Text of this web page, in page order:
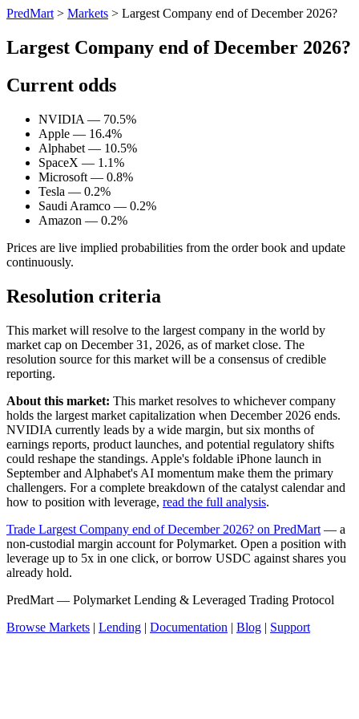
PredMart > Markets > Largest Company end of December 2026?
Largest Company end of December 2026?
Current odds
NVIDIA — 70.5%
Apple — 16.4%
Alphabet — 10.5%
SpaceX — 1.1%
Microsoft — 0.8%
Tesla — 0.2%
Saudi Aramco — 0.2%
Amazon — 0.2%
Prices are live implied probabilities from the order book and update
continuously.
Resolution criteria
This market will resolve to the largest company in the world by
market cap on December 31, 2026, as of market close. The
resolution source for this market will be a consensus of credible
reporting.
About this market: This market resolves to whichever company
holds the largest market capitalization when December 2026 ends.
NVIDIA currently leads by a wide margin, but six months of
earnings reports, product launches, and potential regulatory shifts
could reshape the standings. Apple's foldable iPhone launch in
September and Alphabet's AI momentum make them the primary
challengers. For a complete breakdown of the catalyst calendar and
how to position with leverage, read the full analysis.
Trade Largest Company end of December 2026? on PredMart — a
non-custodial margin account for Polymarket. Open a position with
leverage up to 5x in one click, or borrow USDC against shares you
already hold.
PredMart — Polymarket Lending & Leveraged Trading Protocol
Browse Markets | Lending | Documentation | Blog | Support